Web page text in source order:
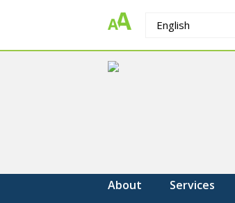
English
The
Strengthening.
Supporting.
About Services